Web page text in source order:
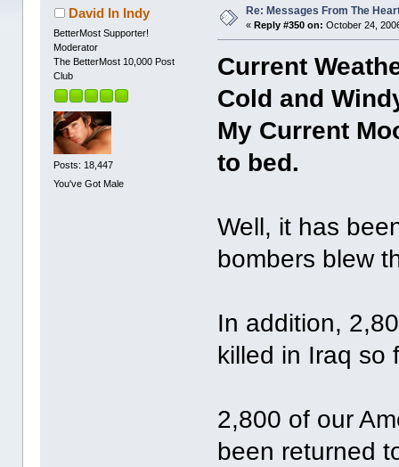
David In Indy
BetterMost Supporter!
Moderator
The BetterMost 10,000 Post
Club
Posts: 18,447
You've Got Male
Re: Messages From The
« Reply #350 on: October 24,
Current
Cold and
My Current
to bed.
Well, it has
bombers blew
In addition,
killed in Iraq so
2,800 of our
been returned